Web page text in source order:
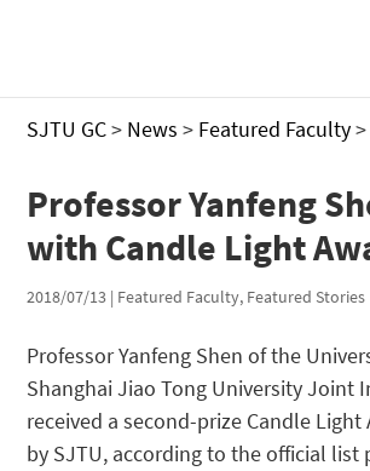
SJTU GC> News > Featured Faculty>
Professor Yanfeng
with Candle Light
2018/07/13 | Featured Faculty, Featured Stories
Professor Yanfeng Shen of the
Shanghai Jiao Tong University Joint
received a second-prize Candle Light
by SJTU, according to the official list